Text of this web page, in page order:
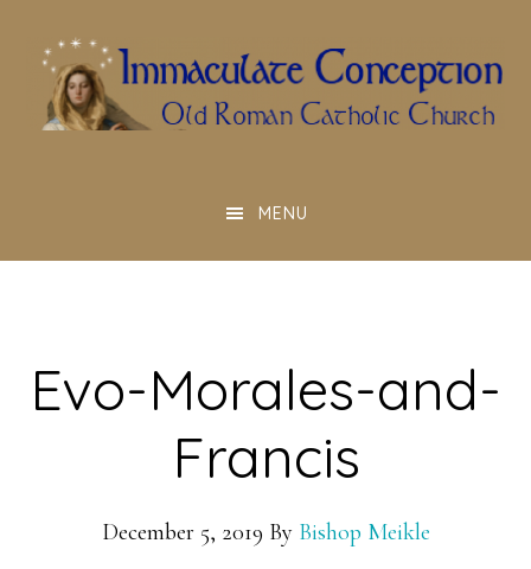
main
content
MENU
Evo-Morales-and-
Francis
December 5, 2019 By Bishop Meikle